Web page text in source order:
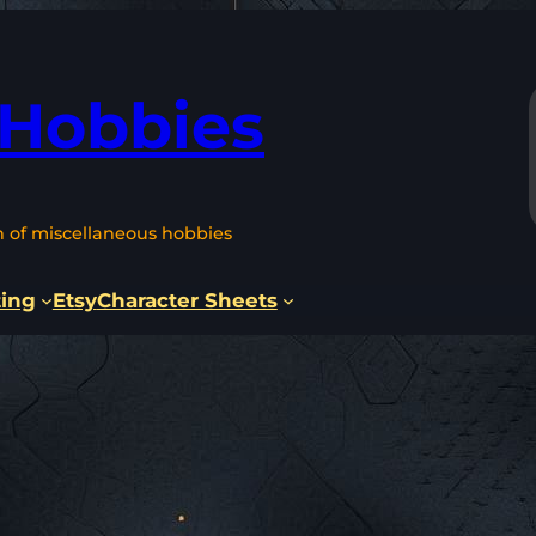
miscellaneous hobbies
EtsyCharacter Sheets